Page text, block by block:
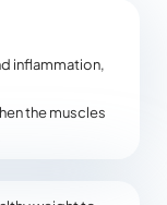
inflammation,
the muscles